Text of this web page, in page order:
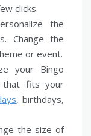
clicks.
the
Change the
or event.
your Bingo
that fits your
, birthdays,
the size of